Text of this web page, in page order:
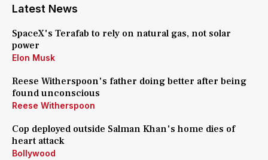
Latest News
SpaceX's Terafab to rely on natural gas, not solar
power
Elon Musk
Reese Witherspoon's father doing better after being
found unconscious
Reese Witherspoon
Cop deployed outside Salman Khan's home dies of
heart attack
Bollywood